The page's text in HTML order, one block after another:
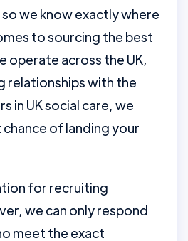
we know exactly where
to sourcing the best
operate across the UK,
relationships with the
in UK social care, we
of landing your
for recruiting
we can only respond
meet the exact